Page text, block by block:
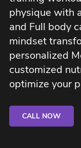
physique with
and Full body
mindset
personalized
customized
optimize your
CALL NOW